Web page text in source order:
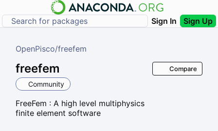
Sign In Sign Up
OpenPisco/freefem
freefem
Community
FreeFem : A high level multiphysics
finite element software
Compare